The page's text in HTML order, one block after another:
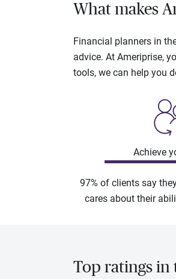
What makes
Financial planners in
advice. At Ameriprise,
tools, we can help you
Achieve
97% of clients say
cares about their
Top ratings